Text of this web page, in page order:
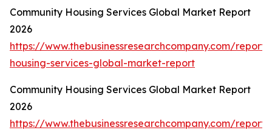
Community Housing Services Global Market Report
2026
https://www.thebusinessresearchcompany.com/
housing-services-global-market-report
Community Housing Services Global Market Report
2026
https://www.thebusinessresearchcompany.com/